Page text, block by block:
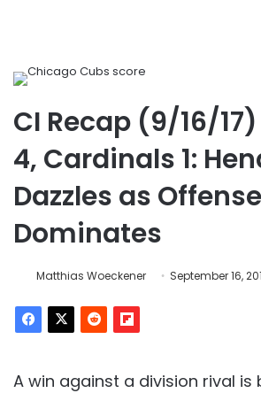
CI Recap (9/16/
4, Cardinals 1:
Dazzles as Offense
Dominates
Matthias Woeckener September 16,
A win against a division rival is